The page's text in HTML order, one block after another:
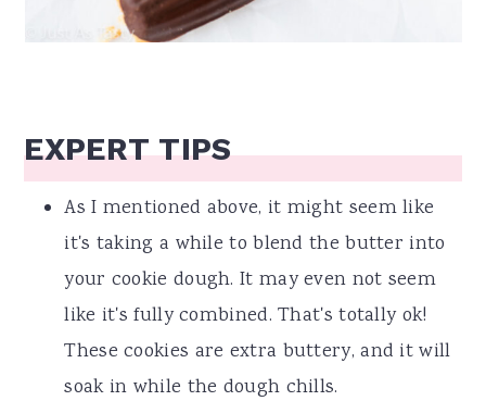
EXPERT TIPS
As I mentioned above, it might seem like
it's taking a while to blend the butter into
your cookie dough. It may even not seem
like it's fully combined. That's totally ok!
These cookies are extra buttery, and it will
soak in while the dough chills.